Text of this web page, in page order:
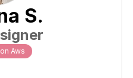
S.
Aws